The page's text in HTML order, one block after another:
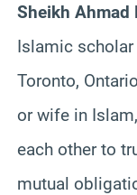
Sheikh Ahmad
Islamic
Toronto,
or wife in
each other to
mutual